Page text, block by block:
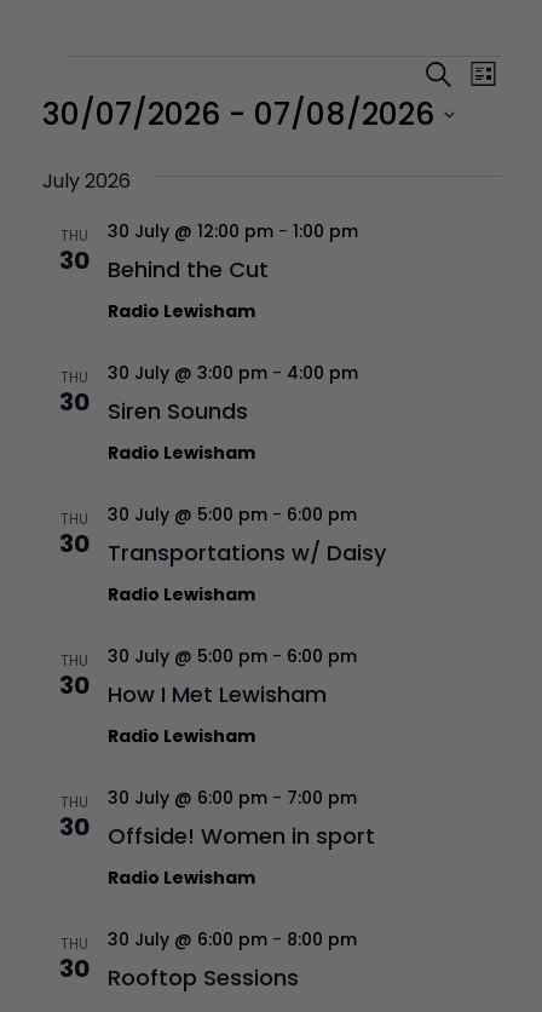
Events Search
List
30/07/2026 - 07/08/2026
Select
date.
July 2026
THU
30 Behind the Cut
30 July @ 12:00 pm- 1:00 pm
Radio Lewisham
THU
30 Siren Sounds
30 July @ 3:00 pm- 4:00 pm
Radio Lewisham
THU
30 Transportations w/ Daisy
30 July @ 5:00 pm- 6:00 pm
Radio Lewisham
THU
30 How I Met Lewisham
30 July @ 5:00 pm- 6:00 pm
Radio Lewisham
THU
30 Offside! Women in sport
30 July @ 6:00 pm- 7:00 pm
Radio Lewisham
THU
30 Rooftop Sessions
30 July @ 6:00 pm- 8:00 pm